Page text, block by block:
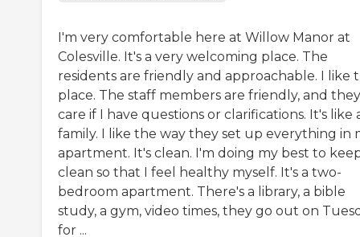
I'm very comfortable here at Willow Manor at
Colesville. It's a very welcoming place. The
residents are friendly and approachable. I like
place. The staff members are friendly, and they
care if I have questions or clarifications. It's like
family. I like the way they set up everything in
apartment. It's clean. I'm doing my best to
clean so that I feel healthy myself. It's a two-
bedroom apartment. There's a library, a bible
study, a gym, video times, they go out on
for ...